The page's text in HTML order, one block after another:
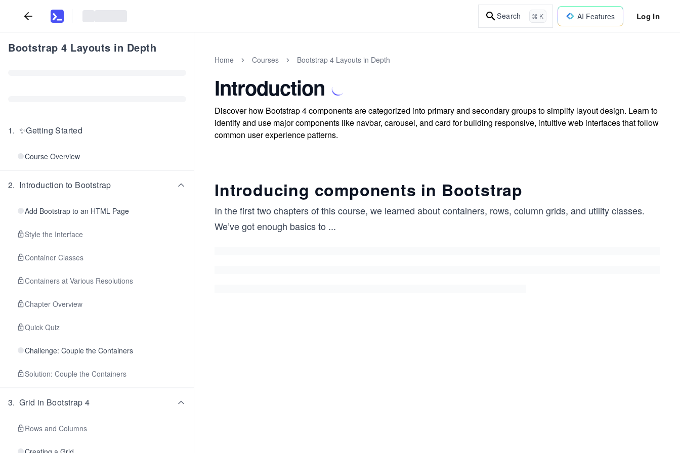
Search ⌘ K AI Features Log In
Bootstrap 4 Layouts in Depth
1. ✨Getting Started
Course Overview
2. Introduction to Bootstrap
Add Bootstrap to an HTML Page
Style the Interface
Container Classes
Containers at Various Resolutions
Chapter Overview
Quick Quiz
Challenge: Couple the Containers
Solution: Couple the Containers
3. Grid in Bootstrap 4
Rows and Columns
Home Courses Bootstrap 4 Layouts in Depth
Introduction
Discover how Bootstrap 4 components are categorized into primary and secondary groups to simplify layout design. Learn to
identify and use major components like navbar, carousel, and card for building responsive, intuitive web interfaces that follow
common user experience patterns.
Introducing components in Bootstrap
In the first two chapters of this course, we learned about containers, rows, column grids, and utility classes.
We’ve got enough basics to ...